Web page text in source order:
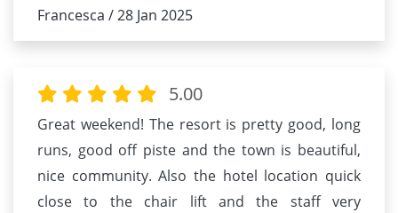
Francesca / 28 Jan 2025
5.00
Great weekend! The resort is pretty good, long
runs, good off piste and the town is beautiful,
nice community. Also the hotel location quick
close to the chair lift and the staff very